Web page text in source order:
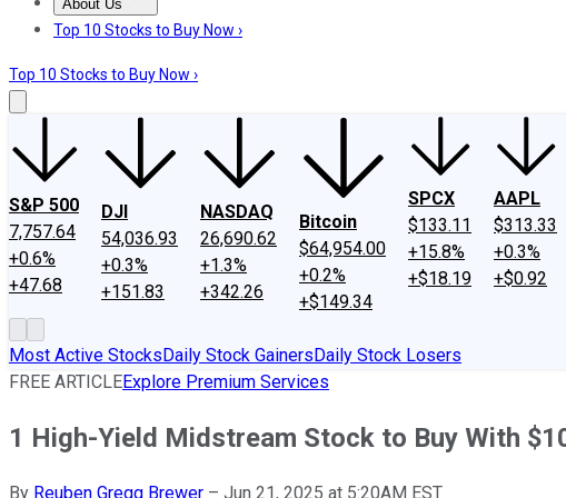
About Us
About UsContact UsInvesting Philosophy
Top 10 Stocks to Buy Now ›
Top 10 Stocks to Buy Now ›
S&P 500
7,757.64
+0.6%
+47.68
DJI
54,036.93
+0.3%
+151.83
NASDAQ
26,690.62
+1.3%
+342.26
Bitcoin
$64,954.00
+0.2%
+$149.34
SPCX
$133.11
+15.8%
+$18.19
AAPL
$313.33
+0.3%
+$0.92
Most Active StocksDaily Stock GainersDaily Stock Losers
FREE ARTICLEExplore Premium Services
1 High-Yield Midstream Stock to Buy With
By Reuben Gregg Brewer – Jun 21, 2025 at 5:20AM EST